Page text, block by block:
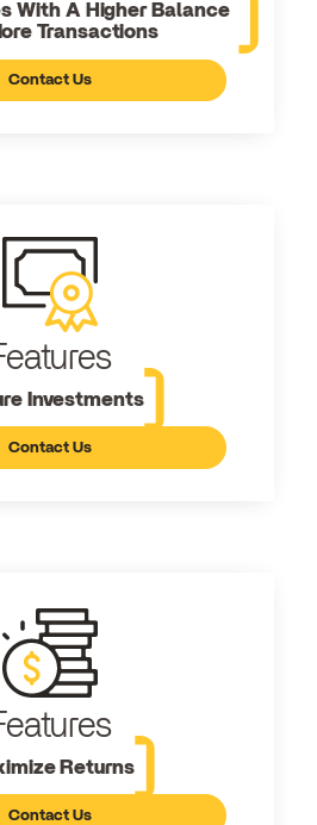
With A Higher Balance
Transactions
Contact Us
Investments
Contact Us
Returns
Contact Us